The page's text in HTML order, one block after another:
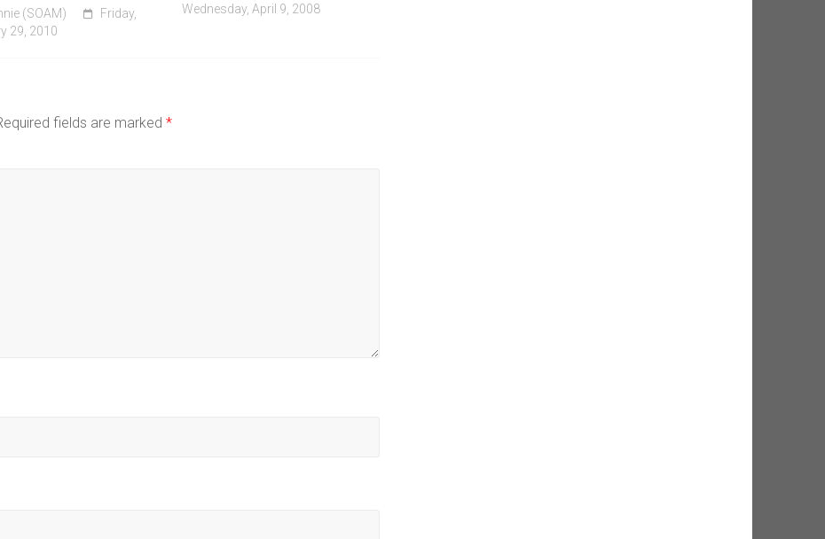
(SOAM)
Friday,
29, 2010
Wednesday, April 9, 2008
fields are marked *